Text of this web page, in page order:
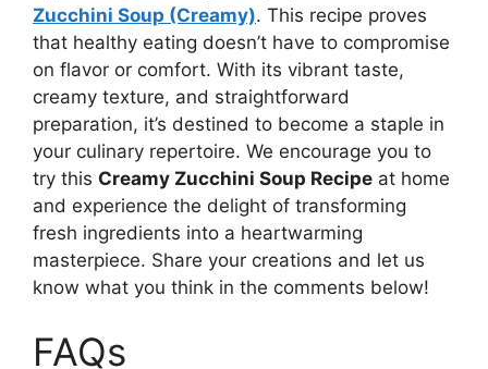
Zucchini Soup (Creamy). This recipe proves
that healthy eating doesn’t have to compromise
on flavor or comfort. With its vibrant taste,
creamy texture, and straightforward
preparation, it’s destined to become a staple in
your culinary repertoire. We encourage you to
try this Creamy Zucchini Soup Recipe at home
and experience the delight of transforming
fresh ingredients into a heartwarming
masterpiece. Share your creations and let us
know what you think in the comments below!
FAQs